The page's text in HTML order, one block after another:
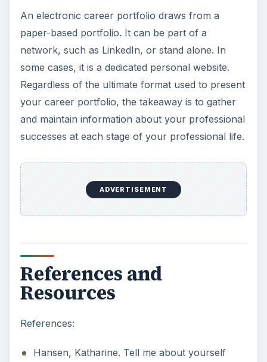
An electronic career portfolio draws from a
paper-based portfolio. It can be part of a
network, such as LinkedIn, or stand alone. In
some cases, it is a dedicated personal website.
Regardless of the ultimate format used to present
your career portfolio, the takeaway is to gather
and maintain information about your professional
successes at each stage of your professional life.
ADVERTISEMENT
References and
Resources
References:
Hansen, Katharine. Tell me about yourself